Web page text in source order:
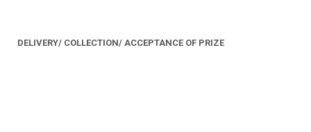
DELIVERY/ COLLECTION/ ACCEPTANCE OF PRIZE